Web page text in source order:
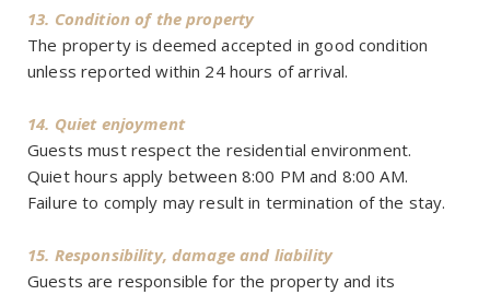
13. Condition of the property
The property is deemed accepted in good condition
unless reported within 24 hours of arrival.
14. Quiet enjoyment
Guests must respect the residential environment.
Quiet hours apply between 8:00 PM and 8:00 AM.
Failure to comply may result in termination of the stay.
15. Responsibility, damage and liability
Guests are responsible for the property and its